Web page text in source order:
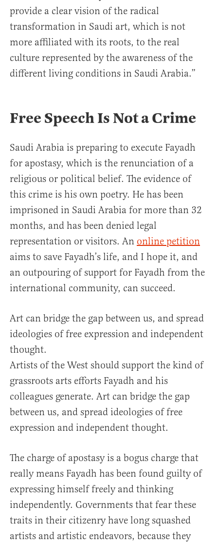
provide a clear vision of the radical
transformation in Saudi art, which is not
more affiliated with its roots, to the real
culture represented by the awareness of the
different living conditions in Saudi Arabia.”
Free Speech Is Not a Crime
Saudi Arabia is preparing to execute Fayadh
for apostasy, which is the renunciation of a
religious or political belief. The evidence of
this crime is his own poetry. He has been
imprisoned in Saudi Arabia for more than 32
months, and has been denied legal
representation or visitors. An online petition
aims to save Fayadh’s life, and I hope it, and
an outpouring of support for Fayadh from the
international community, can succeed.
Art can bridge the gap between us, and spread
ideologies of free expression and independent
thought.
Artists of the West should support the kind of
grassroots arts efforts Fayadh and his
colleagues generate. Art can bridge the gap
between us, and spread ideologies of free
expression and independent thought.
The charge of apostasy is a bogus charge that
really means Fayadh has been found guilty of
expressing himself freely and thinking
independently. Governments that fear these
traits in their citizenry have long squashed
artists and artistic endeavors, because they